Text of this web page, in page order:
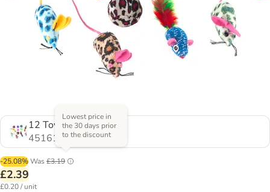
12 Toys
451612.0
-25.08%Was £3.19
Lowest price in
the 30 days prior
to the discount
£2.39
£0.20 / unit